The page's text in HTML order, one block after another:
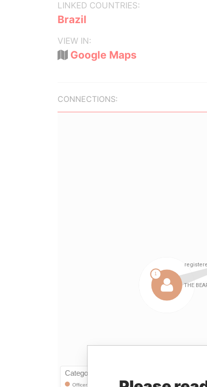
LINKED COUNTRIES:
Brazil
VIEW IN:
Google Maps
CONNECTIONS: